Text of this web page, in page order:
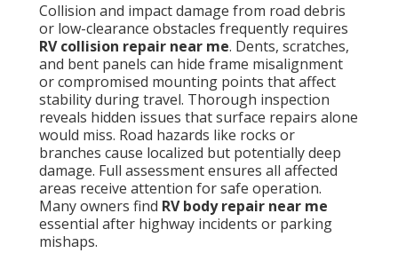
Collision and impact damage from road debris
or low-clearance obstacles frequently requires
RV collision repair near me. Dents, scratches,
and bent panels can hide frame misalignment
or compromised mounting points that affect
stability during travel. Thorough inspection
reveals hidden issues that surface repairs alone
would miss. Road hazards like rocks or
branches cause localized but potentially deep
damage. Full assessment ensures all affected
areas receive attention for safe operation.
Many owners find RV body repair near me
essential after highway incidents or parking
mishaps.